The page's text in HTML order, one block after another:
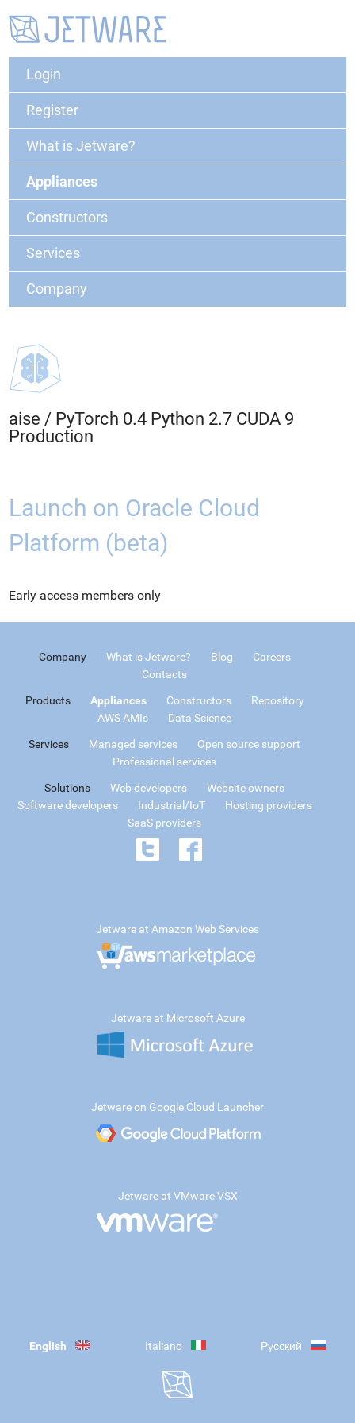
Login
Register
What is Jetware?
Appliances
Constructors
Services
Company
aise / PyTorch 0.4 Python 2.7 CUDA 9
Production
Launch on Oracle Cloud
Platform (beta)
Early access members only
Company What is Jetware? Blog
Careers
Contacts
Products Appliances Constructors
Repository
AWS AMIs
Data Science
Services Managed services
Open source support
Professional services
Solutions Web developers
Website owners
Software developers
Industrial/IoT
Hosting providers
SaaS providers
Jetware at Amazon Web Services
Jetware at Microsoft Azure
Jetware on Google Cloud Launcher
Jetware at VMware VSX
English Italiano Русский